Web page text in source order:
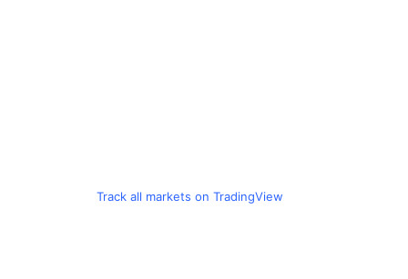
Track all markets on TradingView